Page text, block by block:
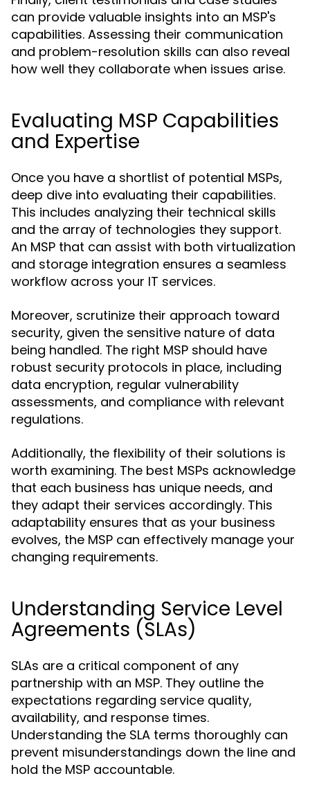
can provide valuable insights into an MSP's
capabilities. Assessing their communication
and problem-resolution skills can also reveal
how well they collaborate when issues arise.
Evaluating MSP Capabilities
and Expertise
Once you have a shortlist of potential MSPs,
deep dive into evaluating their capabilities.
This includes analyzing their technical skills
and the array of technologies they support.
An MSP that can assist with both virtualization
and storage integration ensures a seamless
workflow across your IT services.
Moreover, scrutinize their approach toward
security, given the sensitive nature of data
being handled. The right MSP should have
robust security protocols in place, including
data encryption, regular vulnerability
assessments, and compliance with relevant
regulations.
Additionally, the flexibility of their solutions is
worth examining. The best MSPs acknowledge
that each business has unique needs, and
they adapt their services accordingly. This
adaptability ensures that as your business
evolves, the MSP can effectively manage your
changing requirements.
Understanding Service Level
Agreements (SLAs)
SLAs are a critical component of any
partnership with an MSP. They outline the
expectations regarding service quality,
availability, and response times.
Understanding the SLA terms thoroughly can
prevent misunderstandings down the line and
hold the MSP accountable.